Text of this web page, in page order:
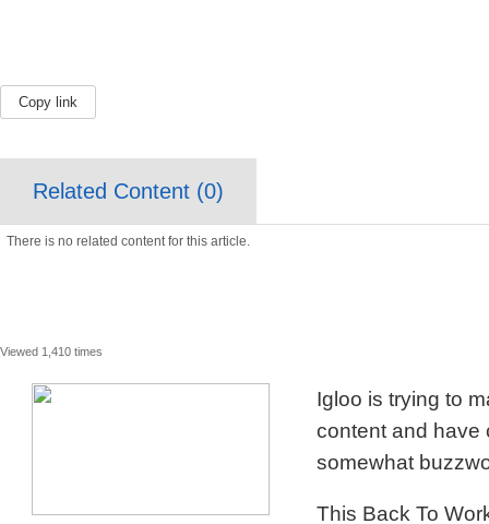
Copy link
Related Content (0)
There is no related content for this article.
Viewed 1,410 times
Igloo is trying to
content and have
somewhat
This Back To